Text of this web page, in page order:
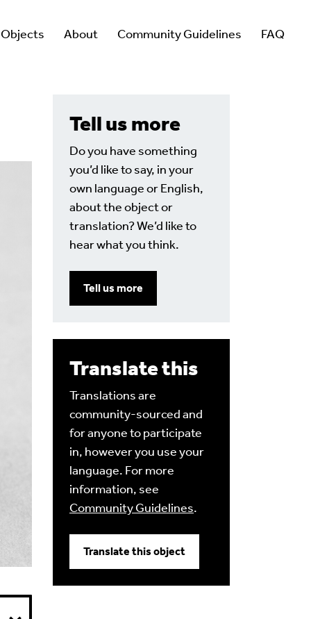
About Community Guidelines FAQ
Tell us more
Do you have something
you’d like to say, in your
own language or English,
about the object or
translation? We’d like to
hear what you think.
Tell us more
Translate this
Translations are
community-sourced and
for anyone to participate
in, however you use your
language. For more
information, see
Community Guidelines.
Translate this object